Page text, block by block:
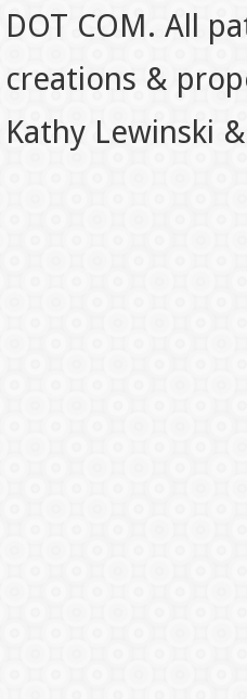
DOT COM. All
creations &
Kathy Lewinski